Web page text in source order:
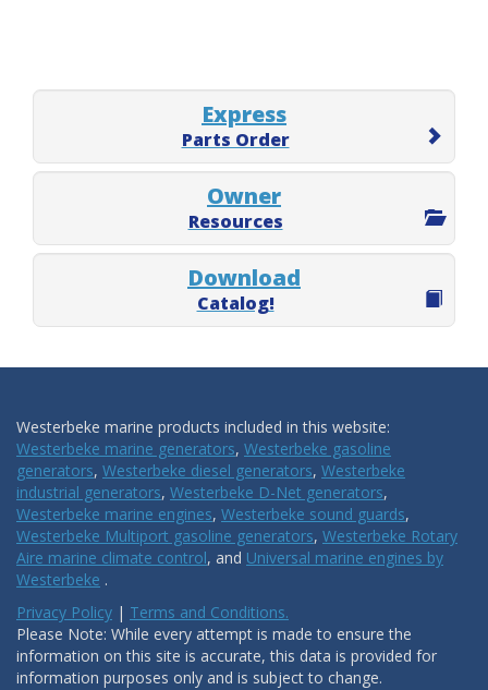
Express
Parts Order
Owner
Resources
Download
Catalog!
Westerbeke marine products included in this website:
Westerbeke marine generators, Westerbeke gasoline
generators, Westerbeke diesel generators, Westerbeke
industrial generators, Westerbeke D-Net generators,
Westerbeke marine engines, Westerbeke sound guards,
Westerbeke Multiport gasoline generators, Westerbeke Rotary
Aire marine climate control, and Universal marine engines by
Westerbeke .
Privacy Policy | Terms and Conditions.
Please Note: While every attempt is made to ensure the
information on this site is accurate, this data is provided for
information purposes only and is subject to change.